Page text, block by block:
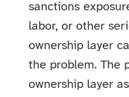
sanctions
labor, or other
ownership layer
the problem. The
ownership layer